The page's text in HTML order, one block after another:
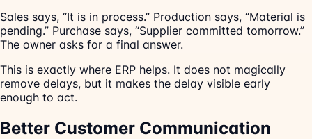
Sales says, “It is in process.” Production says, “Material is
pending.” Purchase says, “Supplier committed tomorrow.”
The owner asks for a final answer.
This is exactly where ERP helps. It does not magically
remove delays, but it makes the delay visible early
enough to act.
Better Customer Communication